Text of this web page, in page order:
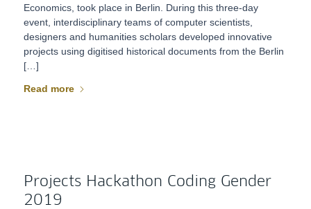
Economics, took place in Berlin. During this three-day
event, interdisciplinary teams of computer scientists,
designers and humanities scholars developed innovative
projects using digitised historical documents from the Berlin
[…]
Read more
Projects Hackathon Coding Gender
2019